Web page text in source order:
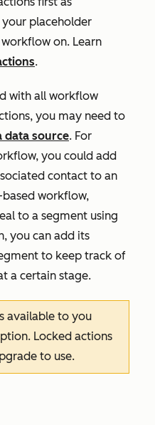
your placeholder
on. Learn
.
with all workflow
you may need to
data source. For
you could add
contact to an
based workflow,
to a segment using
you can add its
to keep track of
a certain stage.
available to you
Locked actions
to use.